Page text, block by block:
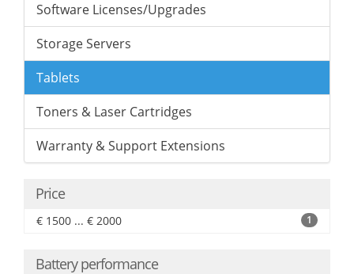
Software Licenses/Upgrades
Storage Servers
Tablets
Toners & Laser Cartridges
Warranty & Support Extensions
Price
€ 1500 ... € 2000 1
Battery performance